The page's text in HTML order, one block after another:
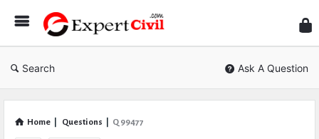
Civil
Search Ask A Question
Home Questions Q 99477